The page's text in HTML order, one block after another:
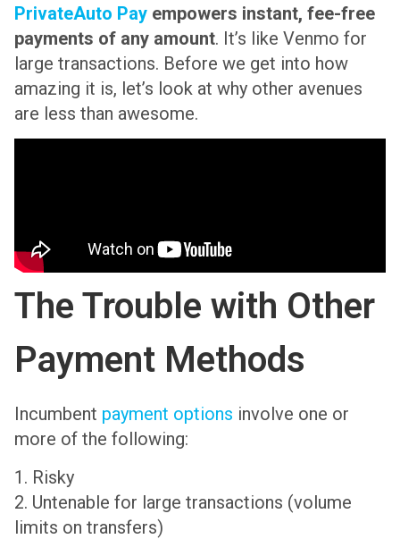
PrivateAuto Pay empowers instant, fee-free
payments of any amount. It’s like Venmo for
large transactions. Before we get into how
amazing it is, let’s look at why other avenues
are less than awesome.
The Trouble with Other
Payment Methods
Incumbent payment options involve one or
more of the following:
1. Risky
2. Untenable for large transactions (volume
limits on transfers)